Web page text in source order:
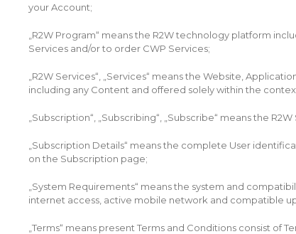
your Account;
„R2W Program“ means the R2W technology platform
Services and/or to order CWP Services;
„R2W Services“, „Services“ means the Website,
including any Content and offered solely within the
„Subscription“, „Subscribing“, „Subscribe“ means the
„Subscription Details“ means the complete User
on the Subscription page;
„System Requirements“ means the system and
internet access, active mobile network and compatible
„Terms“ means present Terms and Conditions consist